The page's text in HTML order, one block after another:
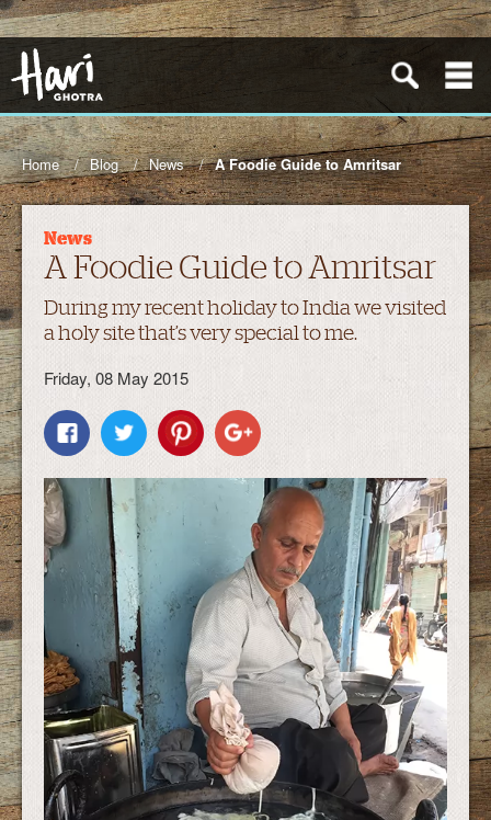
Home Blog News A Foodie Guide to Amritsar
News
A Foodie Guide to Amritsar
During my recent holiday to India we visited
a holy site that’s very special to me.
Friday, 08 May 2015